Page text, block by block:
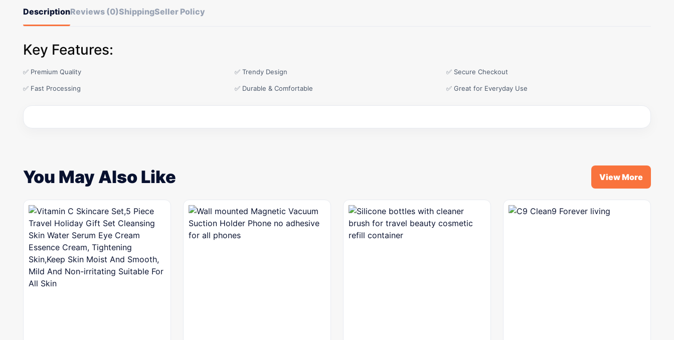
DescriptionReviews (0)ShippingSeller Policy
Key Features:
✅ Premium Quality ✅ Trendy Design ✅ Secure Checkout
✅ Fast Processing ✅ Durable & Comfortable ✅ Great for Everyday Use
You May Also Like View More